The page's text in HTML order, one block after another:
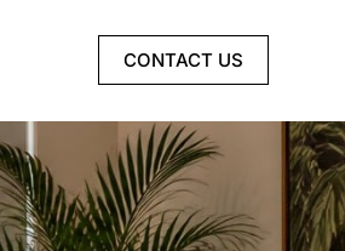
CONTACT US